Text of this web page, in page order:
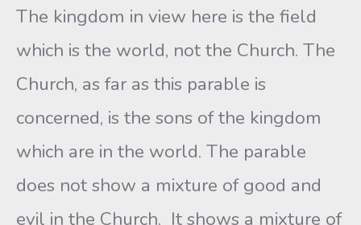
The kingdom in view here is the field
which is the world, not the Church. The
Church, as far as this parable is
concerned, is the sons of the kingdom
which are in the world. The parable
does not show a mixture of good and
evil in the Church. It shows a mixture of